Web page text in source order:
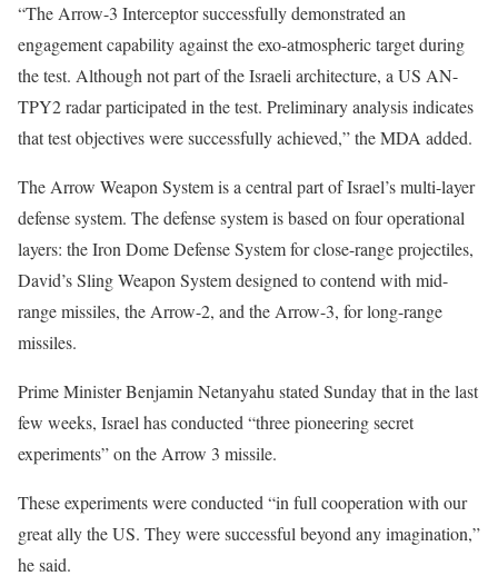
“The Arrow-3 Interceptor successfully demonstrated an
engagement capability against the exo-atmospheric target during
the test. Although not part of the Israeli architecture, a US AN-
TPY2 radar participated in the test. Preliminary analysis indicates
that test objectives were successfully achieved,” the MDA added.
The Arrow Weapon System is a central part of Israel’s multi-layer
defense system. The defense system is based on four operational
layers: the Iron Dome Defense System for close-range projectiles,
David’s Sling Weapon System designed to contend with mid-
range missiles, the Arrow-2, and the Arrow-3, for long-range
missiles.
Prime Minister Benjamin Netanyahu stated Sunday that in the last
few weeks, Israel has conducted “three pioneering secret
experiments” on the Arrow 3 missile.
These experiments were conducted “in full cooperation with our
great ally the US. They were successful beyond any imagination,”
he said.